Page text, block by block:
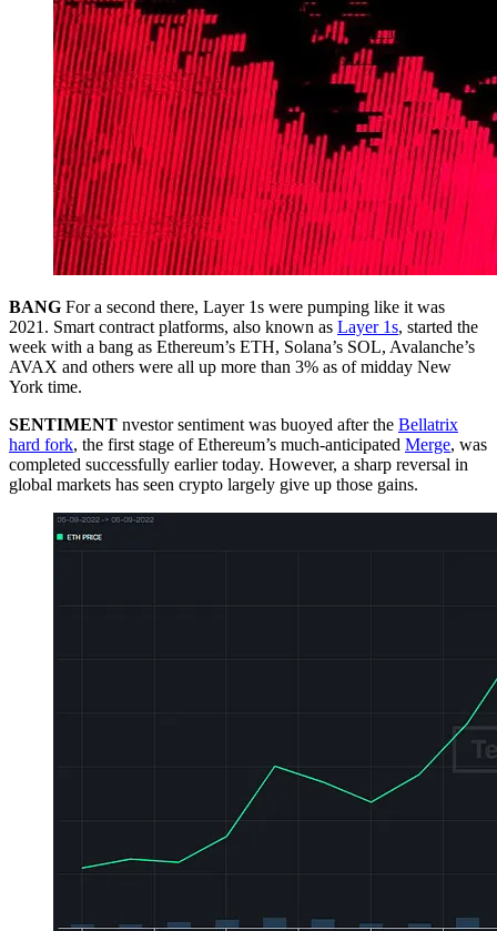
BANG For a second there, Layer 1s were pumping like it was
2021. Smart contract platforms, also known as Layer 1s, started the
week with a bang as Ethereum’s ETH, Solana’s SOL, Avalanche’s
AVAX and others were all up more than 3% as of midday New
York time.
SENTIMENT nvestor sentiment was buoyed after the Bellatrix
hard fork, the first stage of Ethereum’s much-anticipated Merge, was
completed successfully earlier today. However, a sharp reversal in
global markets has seen crypto largely give up those gains.